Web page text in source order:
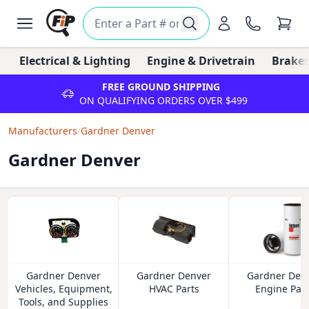
Electrical & Lighting Engine & Drivetrain
FREE GROUND SHIPPING
ON QUALIFYING ORDERS OVER $499
Manufacturers/Gardner Denver
Gardner Denver
Gardner Denver
Vehicles, Equipment,
Tools, and Supplies
Gardner Denver
HVAC Parts
Gardner
Engine